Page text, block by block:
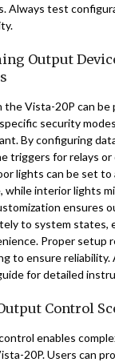
Always test
Output
Vista-20P can be
security
By configuring
triggers for relays
lights can be set
while interior lights
ensures
to system states,
Proper setup
to ensure reliability.
for detailed
Control
enables
20P. Users can